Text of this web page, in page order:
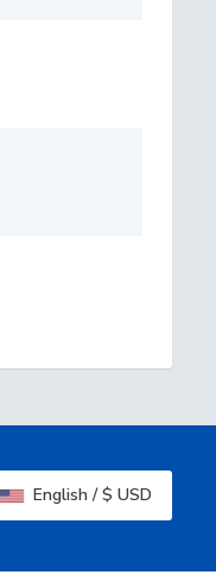
English / $ USD